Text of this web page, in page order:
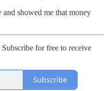
showed me that money
for free to receive
Subscribe